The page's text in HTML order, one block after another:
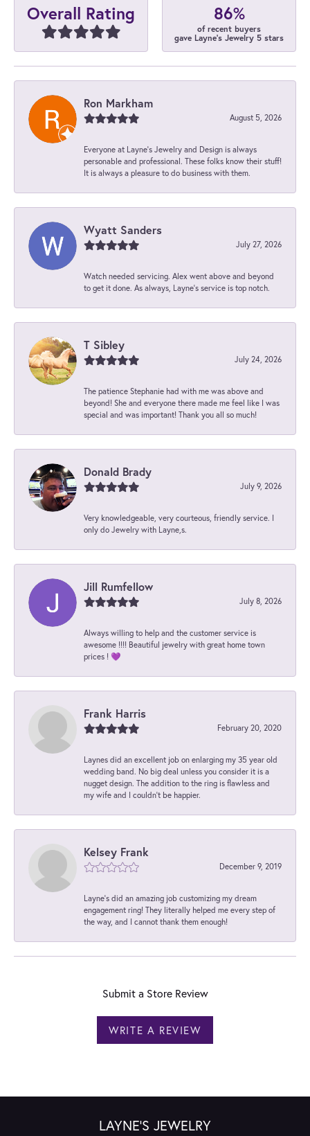
Overall Rating 86%
of recent buyers
gave Layne's Jewelry 5 stars
Ron Markham
August 5, 2026
Everyone at Layne's Jewelry and Design is always
personable and professional. These folks know their stuff!
It is always a pleasure to do business with them.
Wyatt Sanders
July 27, 2026
Watch needed servicing. Alex went above and beyond
to get it done. As always, Layne’s service is top notch.
T Sibley
July 24, 2026
The patience Stephanie had with me was above and
beyond! She and everyone there made me feel like I was
special and was important! Thank you all so much!
Donald Brady
July 9, 2026
Very knowledgeable, very courteous, friendly service. I
only do Jewelry with Layne,s.
Jill Rumfellow
July 8, 2026
Always willing to help and the customer service is
awesome !!!! Beautiful jewelry with great home town
prices ! 💜
Frank Harris
February 20, 2020
Laynes did an excellent job on enlarging my 35 year old
wedding band. No big deal unless you consider it is a
nugget design. The addition to the ring is flawless and
my wife and I couldn't be happier.
Kelsey Frank
December 9, 2019
Layne's did an amazing job customizing my dream
engagement ring! They literally helped me every step of
the way, and I cannot thank them enough!
Submit a Store Review
WRITE A REVIEW
LAYNE'S JEWELRY